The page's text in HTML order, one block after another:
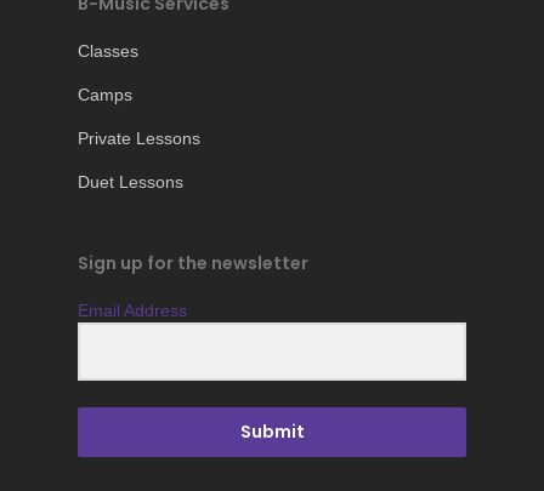
Classes
Camps
Private Lessons
Duet Lessons
Sign up for the newsletter
Email Address
Submit